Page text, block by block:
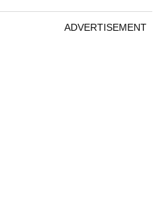
ADVERTISEMENT